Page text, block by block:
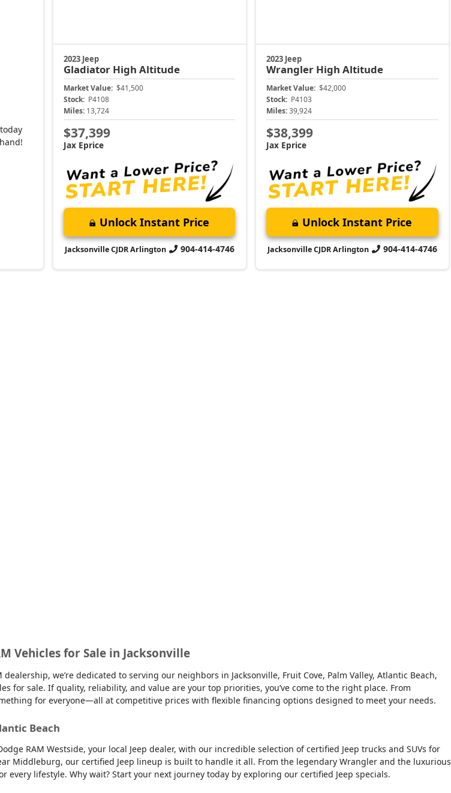
2023 Jeep
Gladiator High Altitude
Market Value: $41,500
Stock: P4108
Miles: 13,724
$37,399
Jax Eprice
Unlock Instant Price
Jacksonville CJDR Arlington 904-414-4746
2023 Jeep
Wrangler High Altitude
Market Value: $42,000
Stock: P4103
Miles:39,924
$38,399
Jax Eprice
Unlock Instant Price
Jacksonville CJDR Arlington 904-414-4746
Vehicles for Sale in Jacksonville
we’re dedicated to serving our neighbors in Jacksonville, Fruit Cove, Palm Valley, Atlantic Beach,
sale. If quality, reliability, and value are your top priorities, you’ve come to the right place. From
for everyone—all at competitive prices with flexible financing options designed to meet your needs.
Beach
RAM Westside, your local Jeep dealer, with our incredible selection of certified Jeep trucks and SUVs for
Middleburg, our certified Jeep lineup is built to handle it all. From the legendary Wrangler and the luxurious
lifestyle. Why wait? Start your next journey today by exploring our certified Jeep specials.